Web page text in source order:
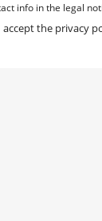
info in the legal
accept the privacy